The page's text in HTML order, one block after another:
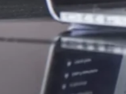
fresh visuals,
and AI-driven
and Commercialization of
Generating Results Across
Revenue